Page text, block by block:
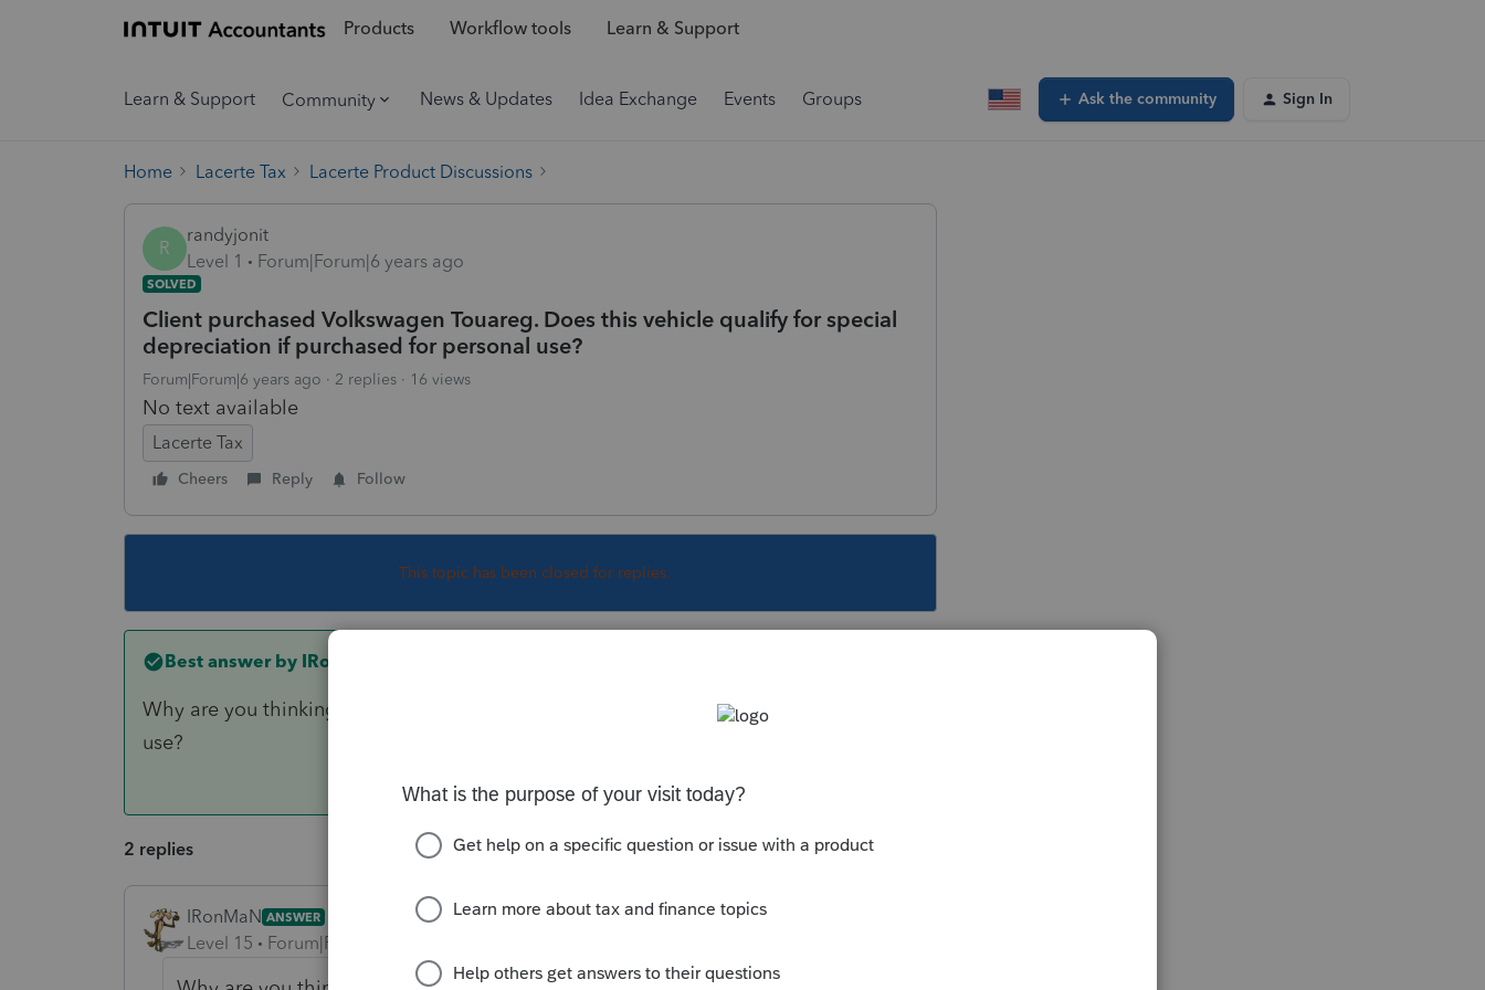
Products Workflow tools Learn & Support
Learn & Support Community News & Updates Idea Exchange Events Groups Ask the community Sign In
Home Lacerte Tax Lacerte Product Discussions
R
randyjonit
Level 1
Forum|Forum|6 years ago
SOLVED
Client purchased Volkswagen Touareg. Does this vehicle qualify for special
depreciation if purchased for personal use?
Forum|Forum|6 years ago 2 replies 16 views
No text available
Lacerte Tax
Cheers Reply Follow
This topic has been closed for replies.
Best answer by IRonMaN
Why are you thinking that you can depreciate a car if it is purchased for personal
use?
2 replies Sort by:Oldest first
IRonMaN ANSWER
Level 15 Forum|Forum|6 years ago